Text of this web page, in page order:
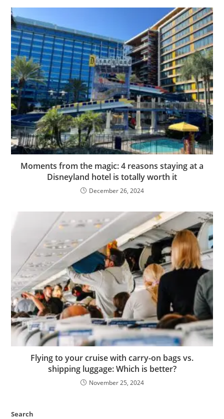
Moments from the magic: 4 reasons staying at a
Disneyland hotel is totally worth it
December 26, 2024
Flying to your cruise with carry-on bags vs.
shipping luggage: Which is better?
November 25, 2024
Search